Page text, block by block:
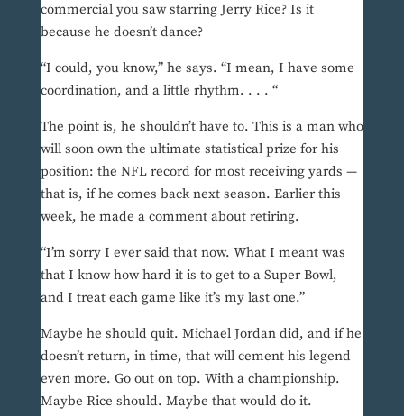
commercial you saw starring Jerry Rice? Is it
because he doesn’t dance?
“I could, you know,” he says. “I mean, I have some
coordination, and a little rhythm. . . . “
The point is, he shouldn’t have to. This is a man who
will soon own the ultimate statistical prize for his
position: the NFL record for most receiving yards —
that is, if he comes back next season. Earlier this
week, he made a comment about retiring.
“I’m sorry I ever said that now. What I meant was
that I know how hard it is to get to a Super Bowl,
and I treat each game like it’s my last one.”
Maybe he should quit. Michael Jordan did, and if he
doesn’t return, in time, that will cement his legend
even more. Go out on top. With a championship.
Maybe Rice should. Maybe that would do it.